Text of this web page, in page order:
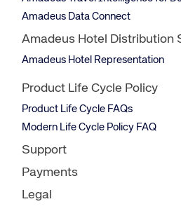
Amadeus Data Connect
Amadeus Hotel Distribution
Amadeus Hotel Representation
Product Life Cycle Policy
Product Life Cycle FAQs
Modern Life Cycle Policy FAQ
Support
Payments
Legal